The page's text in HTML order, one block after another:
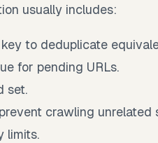
usually includes:
to deduplicate
for pending URLs.
set.
crawling unrelated
limits.